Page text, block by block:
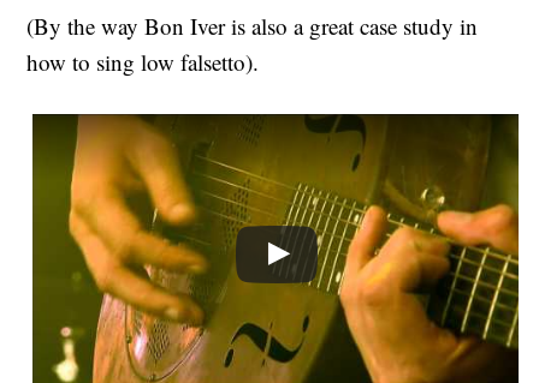
(By the way Bon Iver is also a great case study in
how to sing low falsetto).